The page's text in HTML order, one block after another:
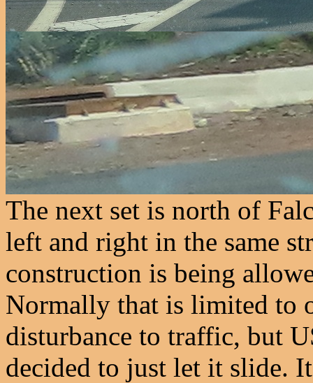
The next set is north of
left and right in the same
construction is being
Normally that is limited to
disturbance to traffic, but
decided to just let it slide.